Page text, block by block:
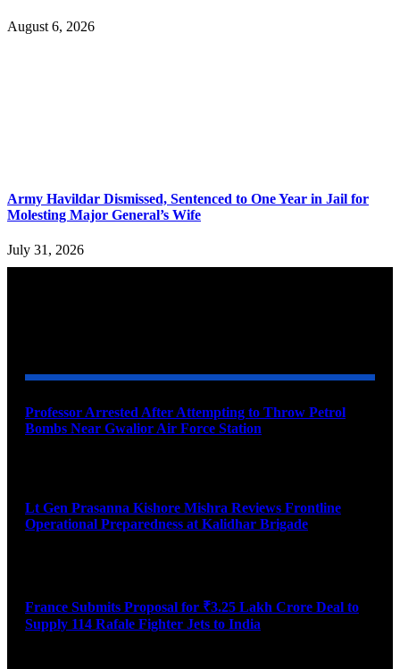
August 6, 2026
Army Havildar Dismissed, Sentenced to One Year in Jail for
Molesting Major General’s Wife
July 31, 2026
Professor Arrested After Attempting to Throw Petrol
Bombs Near Gwalior Air Force Station
Lt Gen Prasanna Kishore Mishra Reviews Frontline
Operational Preparedness at Kalidhar Brigade
France Submits Proposal for ₹3.25 Lakh Crore Deal to
Supply 114 Rafale Fighter Jets to India